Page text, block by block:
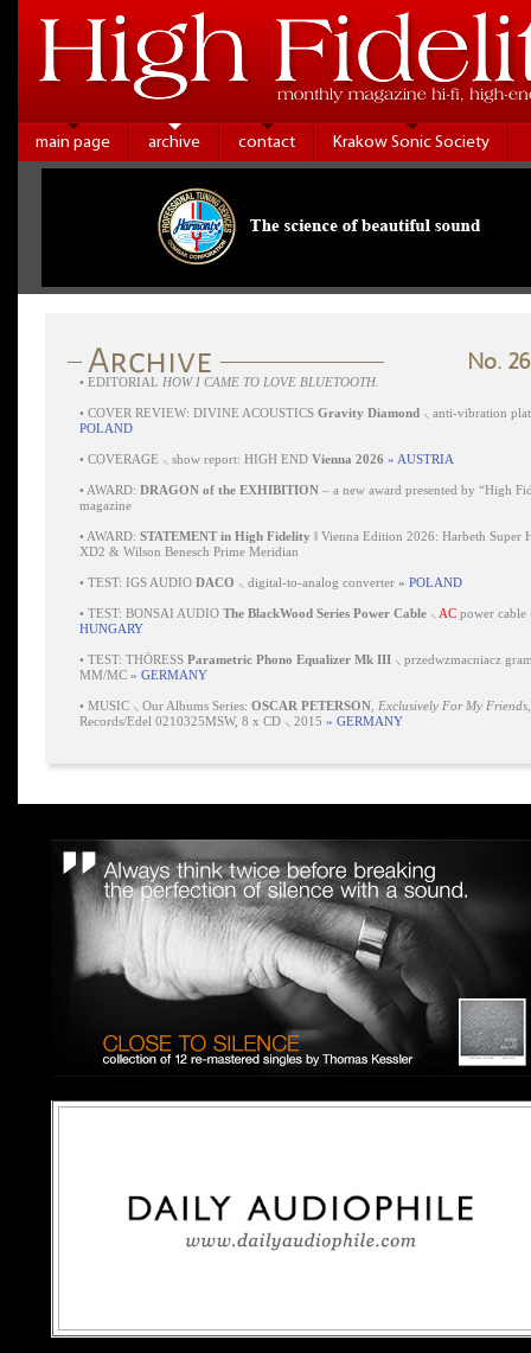
main page archive contact Krakow Sonic Society
No.
• EDITORIAL HOW I CAME TO LOVE BLUETOOTH.
• COVER REVIEW: DIVINE ACOUSTICS Gravity Diamond ⸜ anti-vibration
POLAND
• COVERAGE ⸜ show report: HIGH END Vienna 2026 » AUSTRIA
• AWARD: DRAGON of the EXHIBITION – a new award presented by “High
magazine
• AWARD: STATEMENT in High Fidelity ‖ Vienna Edition 2026: Harbeth Super
XD2 & Wilson Benesch Prime Meridian
• TEST: IGS AUDIO DACO ⸜ digital-to-analog converter » POLAND
• TEST: BONSAI AUDIO The BlackWood Series Power Cable ⸜ AC power cable
HUNGARY
• TEST: THÖRESS Parametric Phono Equalizer Mk III ⸜ przedwzmacniacz
MM/MC » GERMANY
• MUSIC ⸜ Our Albums Series: OSCAR PETERSON Exclusively For My Friends
Records/Edel 0210325MSW, 8 x CD ⸜ 2015 » GERMANY